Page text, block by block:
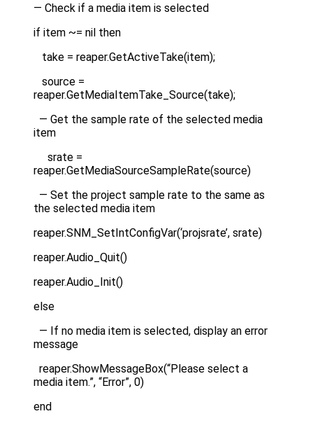
— Check if a media item is selected
if item ~= nil then
take = reaper.GetActiveTake(item);
source =
reaper.GetMediaItemTake_Source(take);
— Get the sample rate of the selected media
item
srate =
reaper.GetMediaSourceSampleRate(source)
— Set the project sample rate to the same as
the selected media item
reaper.SNM_SetIntConfigVar(‘projsrate’, srate)
reaper.Audio_Quit()
reaper.Audio_Init()
else
— If no media item is selected, display an error
message
reaper.ShowMessageBox(“Please select a
media item.”, “Error”, 0)
end